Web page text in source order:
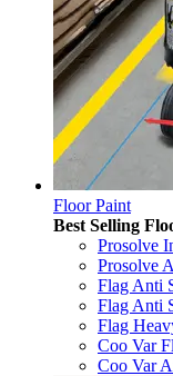
Floor Paint
Best Selling
Prosolve
Prosolve
Flag Anti
Flag Anti
Flag
Coo Var
Coo Var